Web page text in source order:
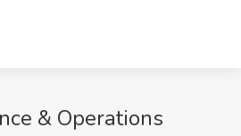
& Operations